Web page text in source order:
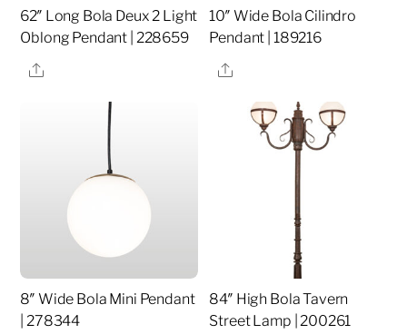
62″ Long Bola Deux 2 Light
Oblong Pendant | 228659
Share
10″ Wide Bola Cilindro
Pendant | 189216
Share
8″ Wide Bola Mini Pendant
| 278344
84″ High Bola Tavern
Street Lamp | 200261